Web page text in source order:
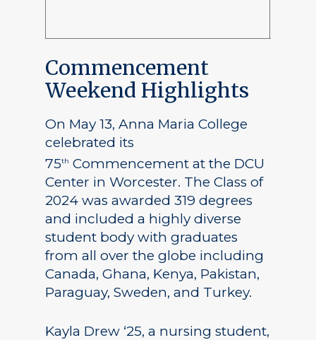
Commencement
Weekend Highlights
On May 13, Anna Maria College
celebrated its
75th Commencement at the DCU
Center in Worcester. The Class of
2024 was awarded 319 degrees
and included a highly diverse
student body with graduates
from all over the globe including
Canada, Ghana, Kenya, Pakistan,
Paraguay, Sweden, and Turkey.
Kayla Drew ‘25, a nursing student,